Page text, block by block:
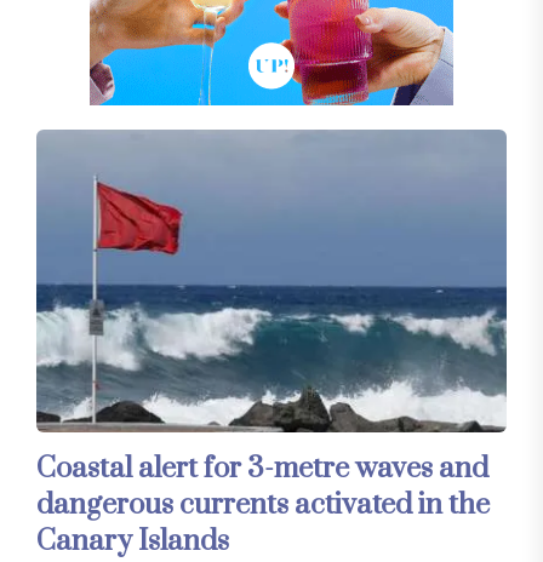
Coastal alert for 3-metre waves and
dangerous currents activated in the
Canary Islands